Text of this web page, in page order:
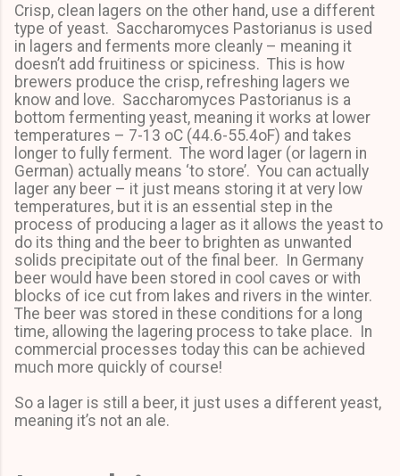
Crisp, clean lagers on the other hand, use a different
type of yeast. Saccharomyces Pastorianus is used
in lagers and ferments more cleanly – meaning it
doesn’t add fruitiness or spiciness. This is how
brewers produce the crisp, refreshing lagers we
know and love. Saccharomyces Pastorianus is a
bottom fermenting yeast, meaning it works at lower
temperatures – 7-13 oC (44.6-55.4oF) and takes
longer to fully ferment. The word lager (or lagern in
German) actually means ‘to store’. You can actually
lager any beer – it just means storing it at very low
temperatures, but it is an essential step in the
process of producing a lager as it allows the yeast to
do its thing and the beer to brighten as unwanted
solids precipitate out of the final beer. In Germany
beer would have been stored in cool caves or with
blocks of ice cut from lakes and rivers in the winter.
The beer was stored in these conditions for a long
time, allowing the lagering process to take place. In
commercial processes today this can be achieved
much more quickly of course!
So a lager is still a beer, it just uses a different yeast,
meaning it’s not an ale.